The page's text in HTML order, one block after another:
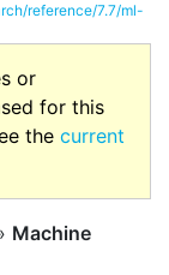
reference/7.7/ml-
or
for this
the current
Machine